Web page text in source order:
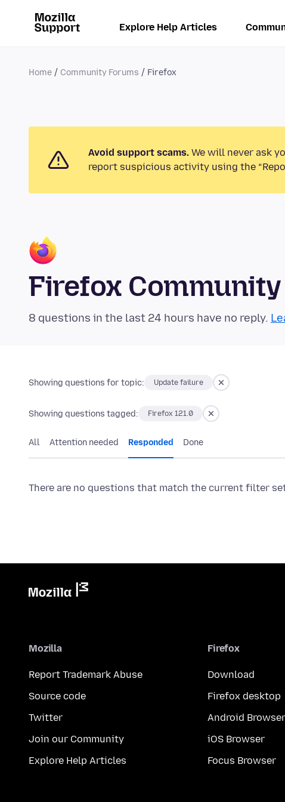
Explore Help Articles
Home Community Forums Firefox
Avoid support scams. We will never ask
report suspicious activity using the
Firefox
8 questions in the last 24 hours have no reply.
Showing questions for topic: Update failure
Showing questions tagged: Firefox 121.0
All Attention needed Responded Done
There are no questions that match the current filter
Mozilla
Report Trademark Abuse
Source code
Twitter
Join our Community
Explore Help Articles
Firefox
Download
Firefox desktop
Android Browser
iOS Browser
Focus Browser